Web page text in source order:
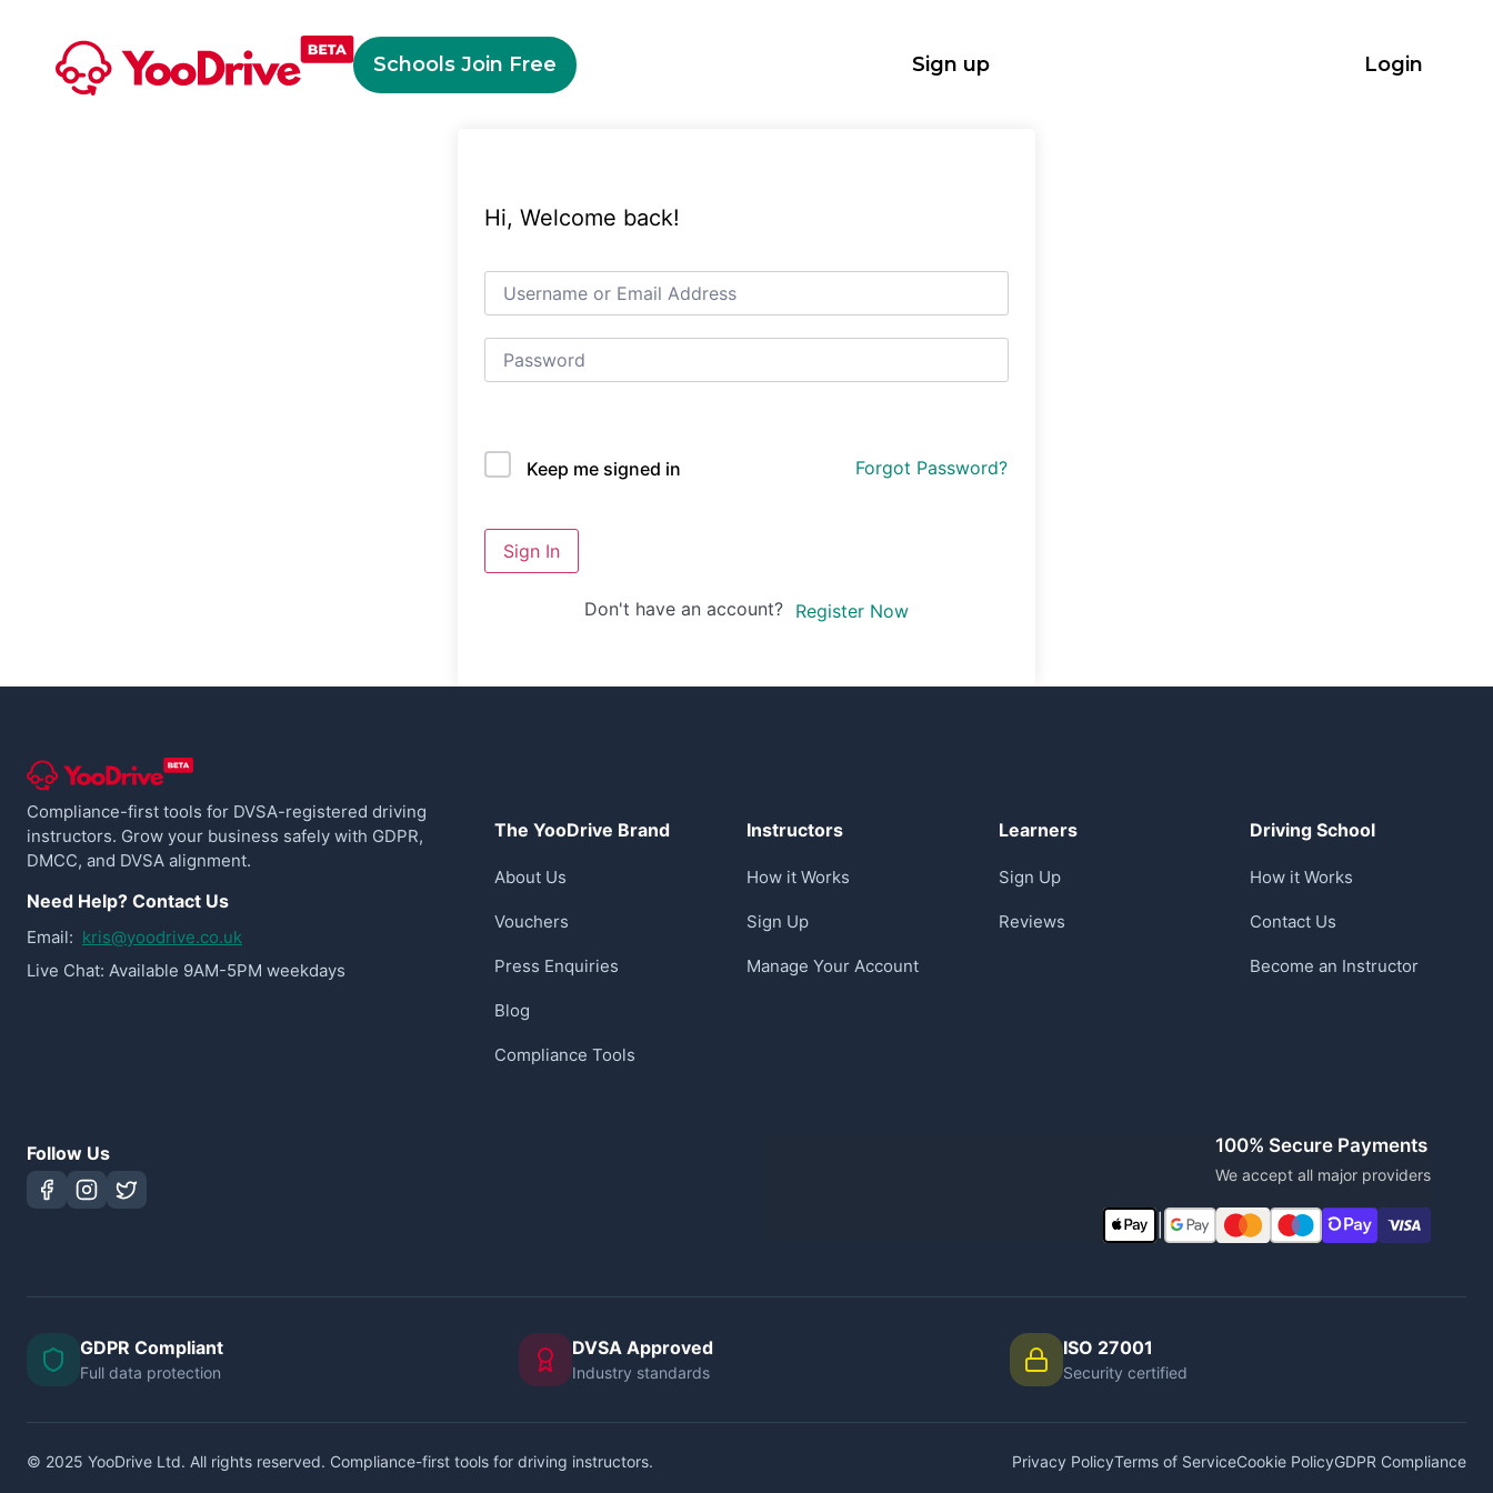
Schools Join Free Sign up Login
Hi, Welcome back!
Keep me signed in Forgot Password?
Sign In
Don't have an account? Register Now
Compliance-first tools for DVSA-registered driving
instructors. Grow your business safely with GDPR,
DMCC, and DVSA alignment.
Need Help? Contact Us
Email: kris@yoodrive.co.uk
Live Chat: Available 9AM-5PM weekdays
The YooDrive Brand
About Us
Vouchers
Press Enquiries
Blog
Compliance Tools
Instructors
How it Works
Sign Up
Manage Your Account
Learners
Sign Up
Reviews
Driving School
How it Works
Contact Us
Become an Instructor
Follow Us 100% Secure Payments
We accept all major providers
GDPR Compliant
Full data protection
DVSA Approved
Industry standards
ISO 27001
Security certified
© 2025 YooDrive Ltd. All rights reserved. Compliance-first tools for driving instructors. Privacy PolicyTerms of ServiceCookie PolicyGDPR Compliance